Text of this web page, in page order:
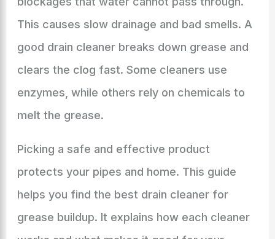
This causes slow drainage and bad smells. A
good drain cleaner breaks down grease and
clears the clog fast. Some cleaners use
enzymes, while others rely on chemicals to
melt the grease.
Picking a safe and effective product
protects your pipes and home. This guide
helps you find the best drain cleaner for
grease buildup. It explains how each cleaner